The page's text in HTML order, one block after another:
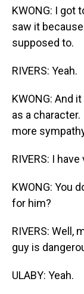
KWONG: I got
saw it
supposed to.
RIVERS: Yeah.
KWONG: And
as a
more
RIVERS: I
KWONG: You
for him?
RIVERS: Well,
guy is
ULABY: Yeah.